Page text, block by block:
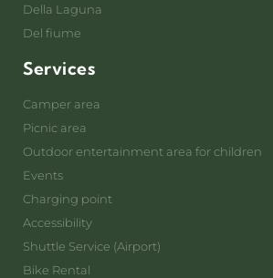
Della Laguna
Del fiume
Services
Camper area
Picnic area
Outdoor entertainment area for children
Events
Charging point
Accessibility
Shuttle Service (Airport)
Bike Rental